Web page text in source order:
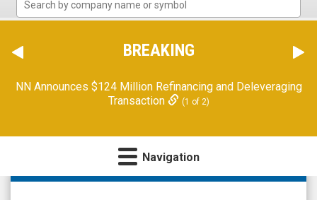
Micro
The
Benchmark
Microcap
BREAKING
NN Announces $124 Million Refinancing and Deleveraging
Transaction
(1 of 2)
Navigation
Creative